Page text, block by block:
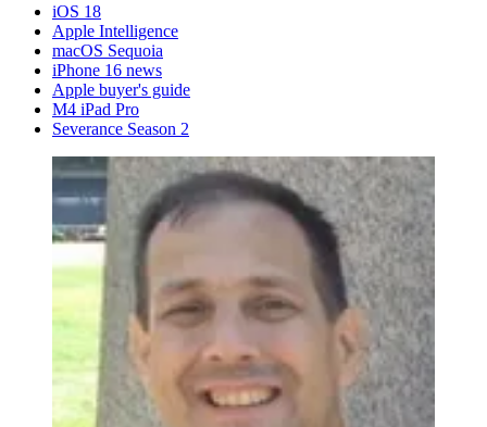
iOS 18
Apple Intelligence
macOS Sequoia
iPhone 16 news
Apple buyer's guide
M4 iPad Pro
Severance Season 2